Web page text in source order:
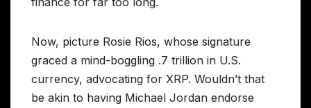
Now, picture Rosie Rios, whose signature
graced a mind-boggling .7 trillion in U.S.
currency, advocating for XRP. Wouldn’t that
be akin to having Michael Jordan endorse